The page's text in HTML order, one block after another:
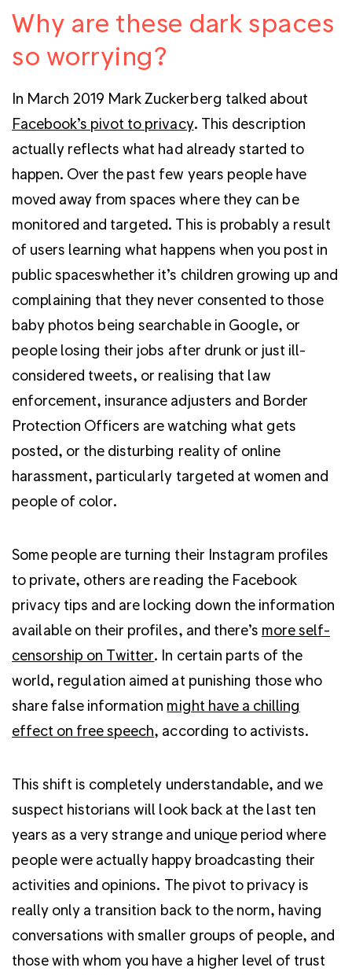
Why are these dark spaces
so worrying?
In March 2019 Mark Zuckerberg talked about
Facebook’s pivot to privacy. This description
actually reflects what had already started to
happen. Over the past few years people have
moved away from spaces where they can be
monitored and targeted. This is probably a result
of users learning what happens when you post in
public spaceswhether it’s children growing up and
complaining that they never consented to those
baby photos being searchable in Google, or
people losing their jobs after drunk or just ill-
considered tweets, or realising that law
enforcement, insurance adjusters and Border
Protection Officers are watching what gets
posted, or the disturbing reality of online
harassment, particularly targeted at women and
people of color.
Some people are turning their Instagram profiles
to private, others are reading the Facebook
privacy tips and are locking down the information
available on their profiles, and there’s more self-
censorship on Twitter. In certain parts of the
world, regulation aimed at punishing those who
share false information might have a chilling
effect on free speech, according to activists.
This shift is completely understandable, and we
suspect historians will look back at the last ten
years as a very strange and unique period where
people were actually happy broadcasting their
activities and opinions. The pivot to privacy is
really only a transition back to the norm, having
conversations with smaller groups of people, and
those with whom you have a higher level of trust